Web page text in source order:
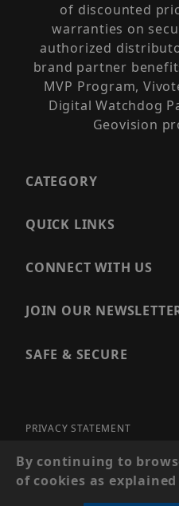
of discounted
warranties on
authorized
brand partner
MVP Program,
Digital Watchdog
Geovision
CATEGORY
QUICK LINKS
CONNECT WITH US
JOIN OUR
SAFE & SECURE
PRIVACY STATEMENT
SITE MAP
© 2026 PRECISION SECURITY
By continuing to
of cookies as